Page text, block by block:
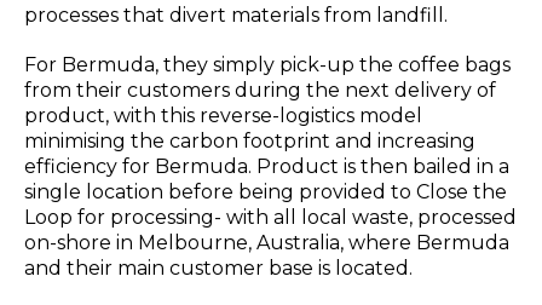
processes that divert materials from landfill.
For Bermuda, they simply pick-up the coffee bags
from their customers during the next delivery of
product, with this reverse-logistics model
minimising the carbon footprint and increasing
efficiency for Bermuda. Product is then bailed in a
single location before being provided to Close the
Loop for processing- with all local waste, processed
on-shore in Melbourne, Australia, where Bermuda
and their main customer base is located.